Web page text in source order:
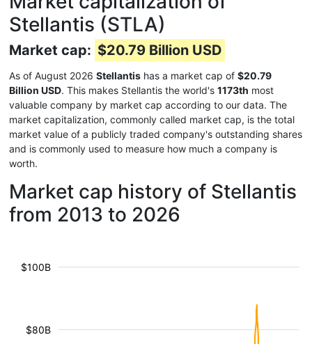
Stellantis (STLA)
Market cap: $20.79 Billion USD
As of August 2026 Stellantis has a market cap of $20.79
Billion USD. This makes Stellantis the world's 1173th most
valuable company by market cap according to our data. The
market capitalization, commonly called market cap, is the total
market value of a publicly traded company's outstanding shares
and is commonly used to measure how much a company is
worth.
Market cap history of Stellantis
from 2013 to 2026
$80B
$100B